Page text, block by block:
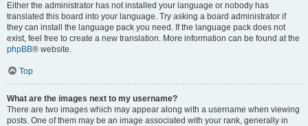
Either the administrator has not installed your language or nobody has
translated this board into your language. Try asking a board administrator if
they can install the language pack you need. If the language pack does not
exist, feel free to create a new translation. More information can be found at the
phpBB® website.
Top
What are the images next to my username?
There are two images which may appear along with a username when viewing
posts. One of them may be an image associated with your rank, generally in